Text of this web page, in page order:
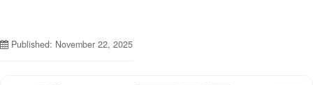
Published: November 22, 2025